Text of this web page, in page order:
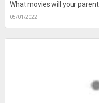
What movies will your
05/01/2022